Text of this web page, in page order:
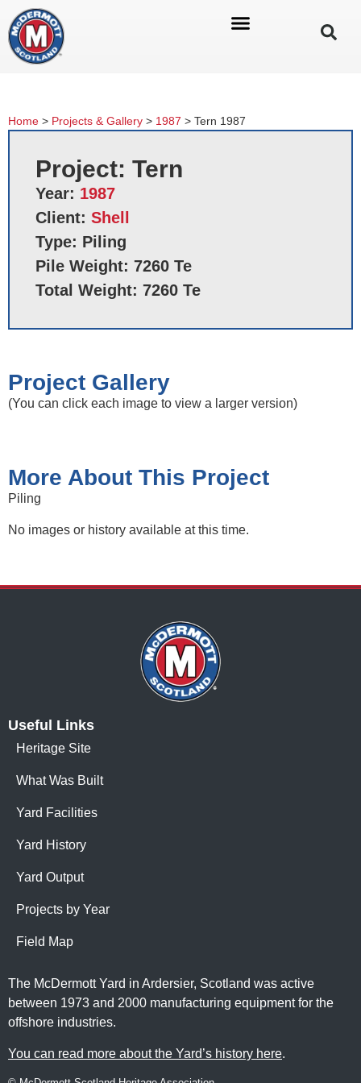
Home > Projects & Gallery > 1987 > Tern 1987
Project: Tern
Year: 1987
Client: Shell
Type: Piling
Pile Weight: 7260 Te
Total Weight: 7260 Te
Project Gallery
(You can click each image to view a larger version)
More About This Project
Piling
No images or history available at this time.
Useful Links
Heritage Site
What Was Built
Yard Facilities
Yard History
Yard Output
Projects by Year
Field Map
The McDermott Yard in Ardersier, Scotland was active
between 1973 and 2000 manufacturing equipment for the
offshore industries.
You can read more about the Yard’s history here.